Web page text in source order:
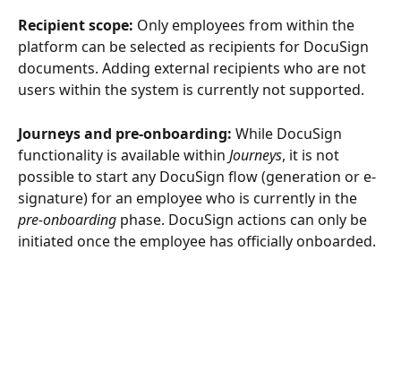
Recipient scope: Only employees from within the
platform can be selected as recipients for DocuSign
documents. Adding external recipients who are not
users within the system is currently not supported.
Journeys and pre-onboarding: While DocuSign
functionality is available within Journeys, it is not
possible to start any DocuSign flow (generation or e-
signature) for an employee who is currently in the
pre-onboarding phase. DocuSign actions can only be
initiated once the employee has officially onboarded.